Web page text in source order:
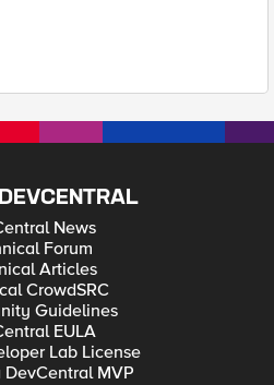
News
Forum
Articles
CrowdSRC
Guidelines
EULA
Lab License
DevCentral MVP